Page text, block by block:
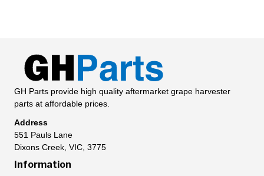
GH Parts provide high quality aftermarket grape harvester
parts at affordable prices.
Address
551 Pauls Lane
Dixons Creek, VIC, 3775
Information